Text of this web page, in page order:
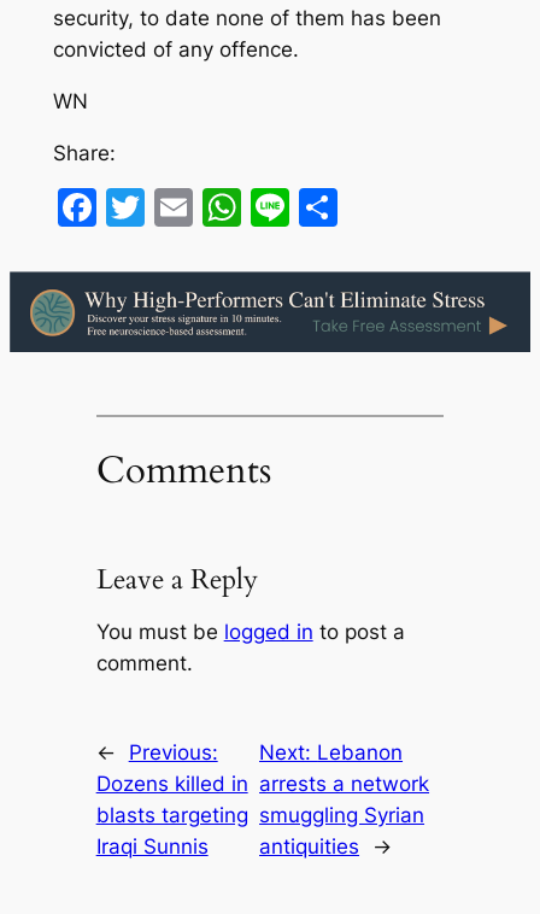
security, to date none of them has been
convicted of any offence.
WN
Share:
Facebook
Twitter
EmailWhatsApp
LineShare
Comments
Leave a Reply
You must be logged in to post a
comment.
←
Previous:
Dozens killed in
blasts targeting
Iraqi Sunnis
Next: Lebanon
arrests a network
smuggling Syrian
antiquities
→